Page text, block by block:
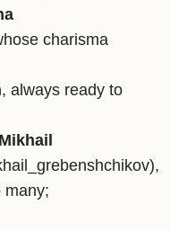
charisma
, always ready to
Mikhail
many;